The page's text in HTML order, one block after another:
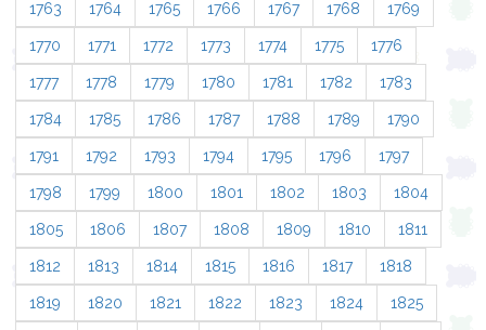
1763 1764 1765 1766 1767 1768 1769
1770 1771 1772 1773 1774 1775 1776
1777 1778 1779 1780 1781 1782 1783
1784 1785 1786 1787 1788 1789 1790
1791 1792 1793 1794 1795 1796 1797
1798 1799 1800 1801 1802 1803 1804
1805 1806 1807 1808 1809 1810 1811
1812 1813 1814 1815 1816 1817 1818
1819 1820 1821 1822 1823 1824 1825